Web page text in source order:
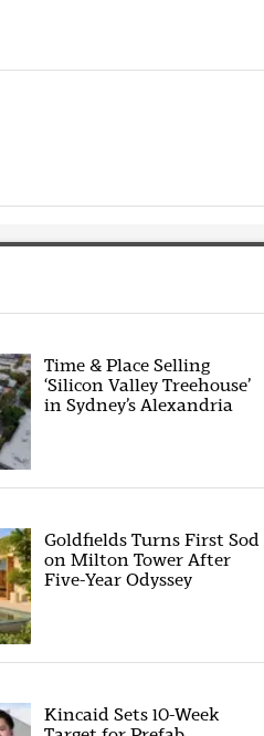
Time & Place Selling
‘Silicon Valley Treehouse’
in Sydney’s Alexandria
Goldfields Turns First Sod
on Milton Tower After
Five-Year Odyssey
Kincaid Sets 10-Week